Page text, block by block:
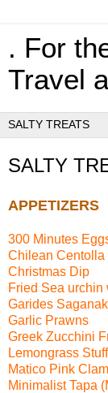
. For
Travel
SALTY
APPETIZERS
300 Minutes
Chilean Centolla
Christmas Dip
Fried Sea urchin
Garides
Garlic Prawns
Greek Zucchini
Lemongrass
Matico Pink
Minimalist Tapa